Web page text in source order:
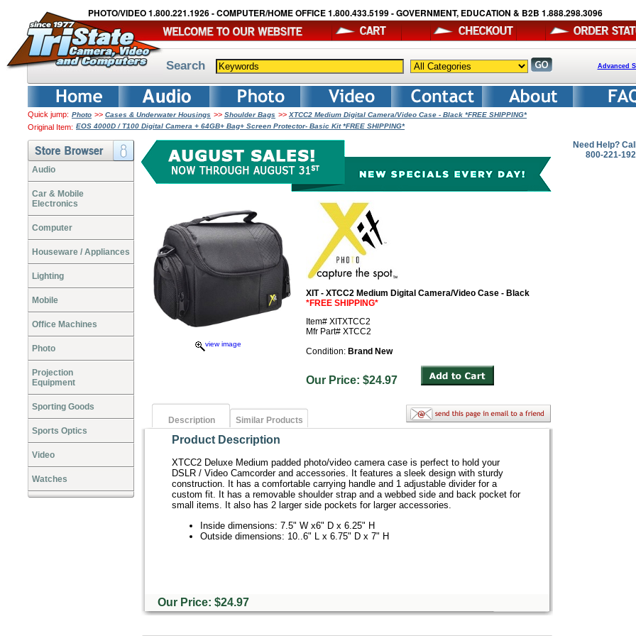
PHOTO/VIDEO 1.800.221.1926 - COMPUTER/HOME OFFICE 1.800.433.5199 - GOVERNMENT, EDUCATION & B2B 1.888.298.3096
Search Advanced
Quick jump: Photo >> Cases & Underwater Housings >> Shoulder Bags >> XTCC2 Medium Digital Camera/Video Case - Black *FREE SHIPPING*
Original Item: EOS 4000D / T100 Digital Camera + 64GB+ Bag+ Screen Protector- Basic Kit *FREE SHIPPING*
Audio
Car & Mobile
Electronics
Computer
Houseware / Appliances
Lighting
Mobile
Office Machines
Photo
Projection
Equipment
Sporting Goods
Sports Optics
Video
Watches
view image
XIT - XTCC2 Medium Digital Camera/Video Case - Black
*FREE SHIPPING*
Item# XITXTCC2
Mfr Part# XTCC2
Condition: Brand New
Our Price: $24.97
Description Similar Products
Product Description
XTCC2 Deluxe Medium padded photo/video camera case is perfect to hold your
DSLR / Video Camcorder and accessories. It features a sleek design with sturdy
construction. It has a comfortable carrying handle and 1 adjustable divider for a
custom fit. It has a removable shoulder strap and a webbed side and back pocket for
small items. It also has 2 larger side pockets for larger accessories.
Inside dimensions: 7.5" W x6" D x 6.25" H
Outside dimensions: 10..6" L x 6.75" D x 7" H
Our Price: $24.97
Need Help?
800-221-